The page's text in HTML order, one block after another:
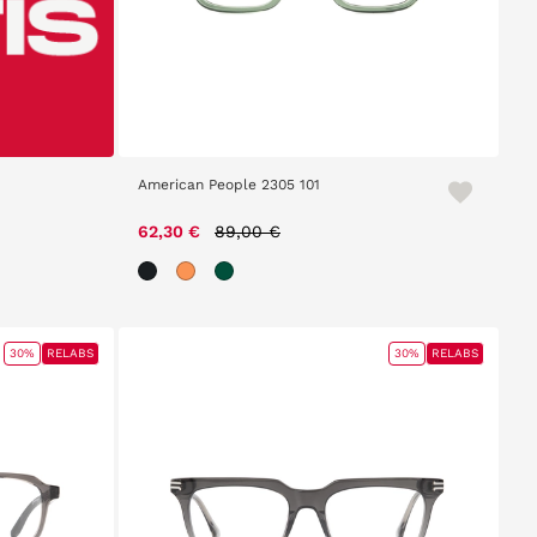
American People 2305 101
62,30 € Price reduced from
89,00 €
30% RELABS 30% RELABS